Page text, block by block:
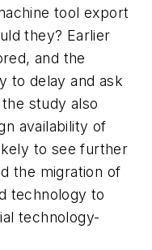
tool export
they? Earlier
and the
to delay and ask
study also
availability of
to see further
the migration of
technology to
technology-